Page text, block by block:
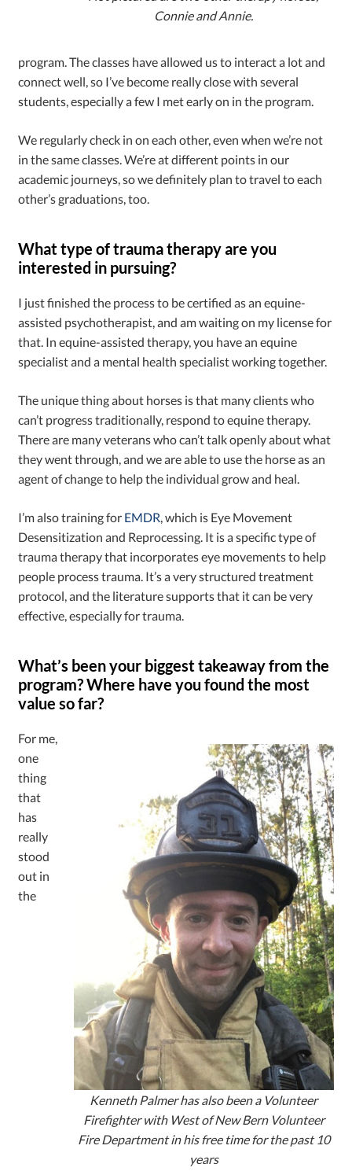
Connie and Annie.
program. The classes have allowed us to interact a lot and
connect well, so I’ve become really close with several
students, especially a few I met early on in the program.
We regularly check in on each other, even when we’re not
in the same classes. We’re at different points in our
academic journeys, so we definitely plan to travel to each
other’s graduations, too.
What type of trauma therapy are you
interested in pursuing?
I just finished the process to be certified as an equine-
assisted psychotherapist, and am waiting on my license for
that. In equine-assisted therapy, you have an equine
specialist and a mental health specialist working together.
The unique thing about horses is that many clients who
can’t progress traditionally, respond to equine therapy.
There are many veterans who can’t talk openly about what
they went through, and we are able to use the horse as an
agent of change to help the individual grow and heal.
I’m also training for EMDR , which is Eye Movement
Desensitization and Reprocessing. It is a specific type of
trauma therapy that incorporates eye movements to help
people process trauma. It’s a very structured treatment
protocol, and the literature supports that it can be very
effective, especially for trauma.
What’s been your biggest takeaway from the
program? Where have you found the most
value so far?
Kenneth Palmer has also been a Volunteer
Firefighter with West of New Bern Volunteer
Fire Department in his free time for the past 10
years
For me,
one
thing
that
has
really
stood
out in
the